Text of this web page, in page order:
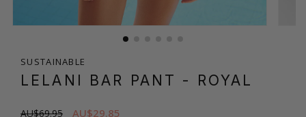
SUSTAINABLE
LELANI BAR PANT - ROYAL
AU$69.95 AU$29.85